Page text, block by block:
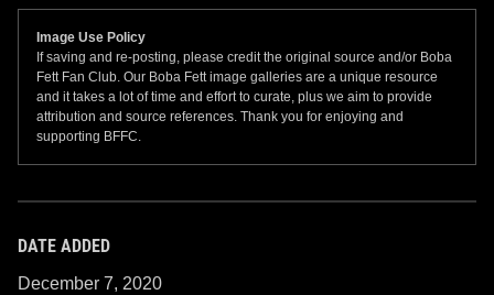
Image Use Policy
If saving and re-posting, please credit the original source and/or Boba
Fett Fan Club. Our Boba Fett image galleries are a unique resource
and it takes a lot of time and effort to curate, plus we aim to provide
attribution and source references. Thank you for enjoying and
supporting BFFC.
DATE ADDED
December 7, 2020